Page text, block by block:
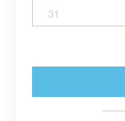
31